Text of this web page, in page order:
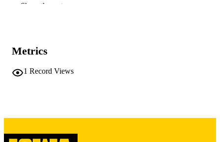
COPYRIGHT
LANGUAGE
Show the rest
Metrics
1 Record Views